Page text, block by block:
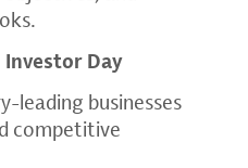
Investor Day
leading businesses
competitive